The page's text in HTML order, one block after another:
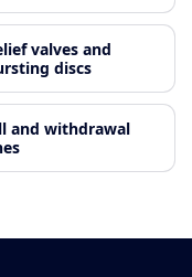
valves and
discs
and withdrawal